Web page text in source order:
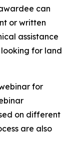
can
or written
assistance
for land
for
on different
are also